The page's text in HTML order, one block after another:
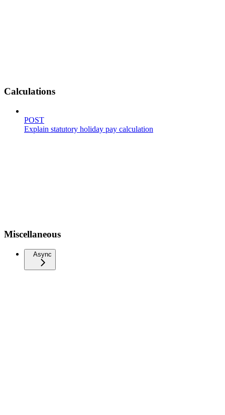
Calculations
POST
Explain statutory holiday pay calculation
Miscellaneous
Async